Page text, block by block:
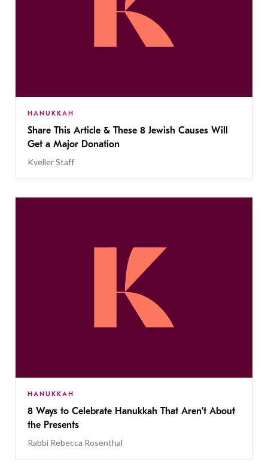
HANUKKAH
Share This Article & These 8 Jewish Causes Will
Get a Major Donation
Kveller Staff
HANUKKAH
8 Ways to Celebrate Hanukkah That Aren’t About
the Presents
Rabbi Rebecca Rosenthal